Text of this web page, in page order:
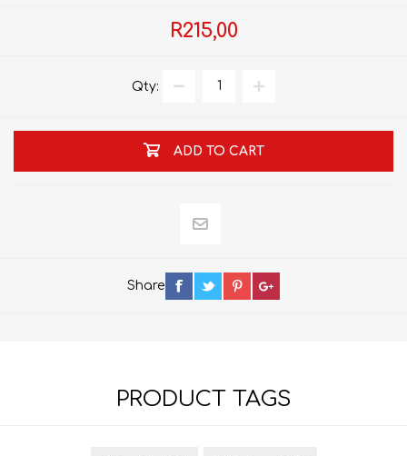
R215,00
Qty:
ADD TO CART
Share
PRODUCT TAGS